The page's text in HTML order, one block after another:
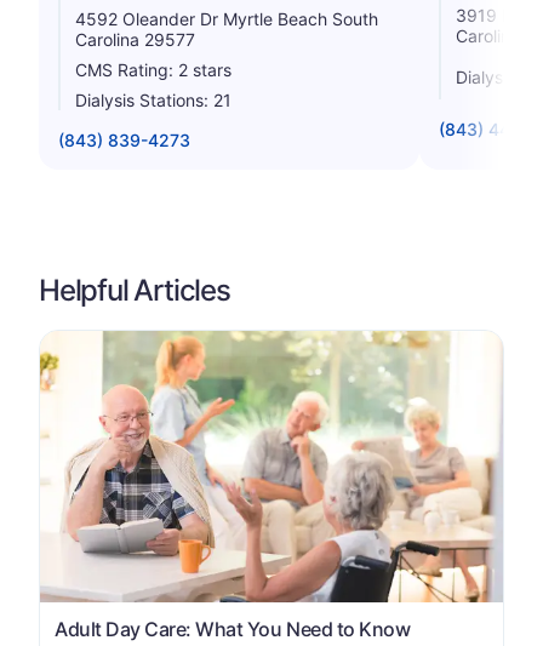
4592 Oleander Dr Myrtle Beach South
Carolina 29577
CMS Rating: 2 stars
Dialysis Stations: 21
(843) 839-4273
3919
Carolina
Dialysis
(843) 448-
Helpful Articles
Adult Day Care: What You Need to Know